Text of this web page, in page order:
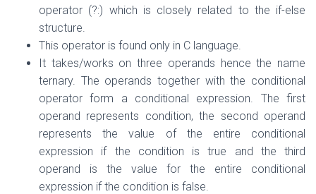
operator (?:) which is closely related to the if-else
structure.
This operator is found only in C language.
It takes/works on three operands hence the name
ternary. The operands together with the conditional
operator form a conditional expression. The first
operand represents condition, the second operand
represents the value of the entire conditional
expression if the condition is true and the third
operand is the value for the entire conditional
expression if the condition is false.